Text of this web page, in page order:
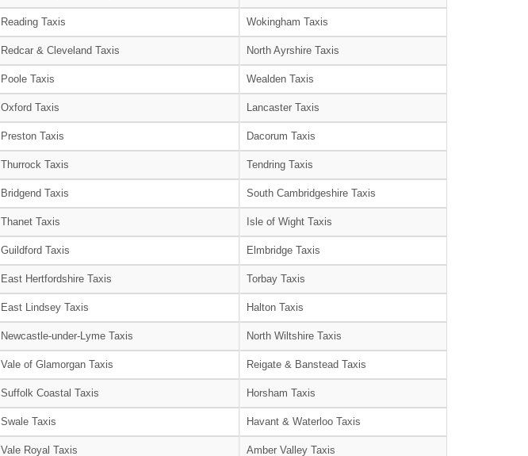
Reading Taxis Wokingham Taxis
Redcar & Cleveland Taxis North Ayrshire Taxis
Poole Taxis Wealden Taxis
Oxford Taxis Lancaster Taxis
Preston Taxis Dacorum Taxis
Thurrock Taxis Tendring Taxis
Bridgend Taxis South Cambridgeshire Taxis
Thanet Taxis Isle of Wight Taxis
Guildford Taxis Elmbridge Taxis
East Hertfordshire Taxis Torbay Taxis
East Lindsey Taxis Halton Taxis
Newcastle-under-Lyme Taxis North Wiltshire Taxis
Vale of Glamorgan Taxis Reigate & Banstead Taxis
Suffolk Coastal Taxis Horsham Taxis
Swale Taxis Havant & Waterloo Taxis
Vale Royal Taxis Amber Valley Taxis